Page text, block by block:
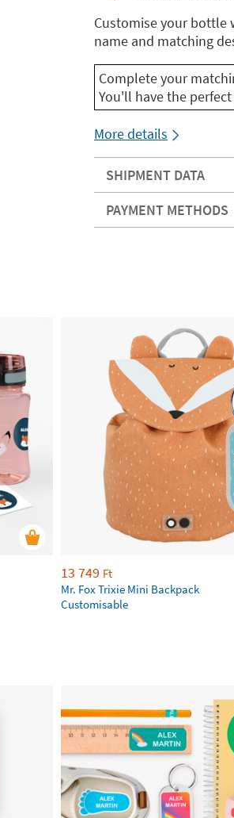
Customise your bottle
name and matching
Complete your
You'll have the
More details
SHIPMENT DATA
PAYMENT METHODS
13 749 Ft
Mr. Fox Trixie Mini Backpack
Customisable